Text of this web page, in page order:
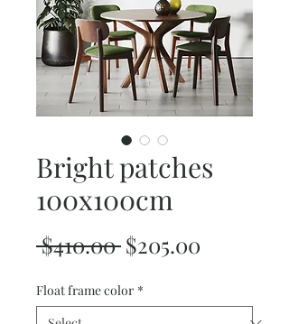
Bright patches
100x100cm
$410.00 Regular
$205.00
Float frame color *